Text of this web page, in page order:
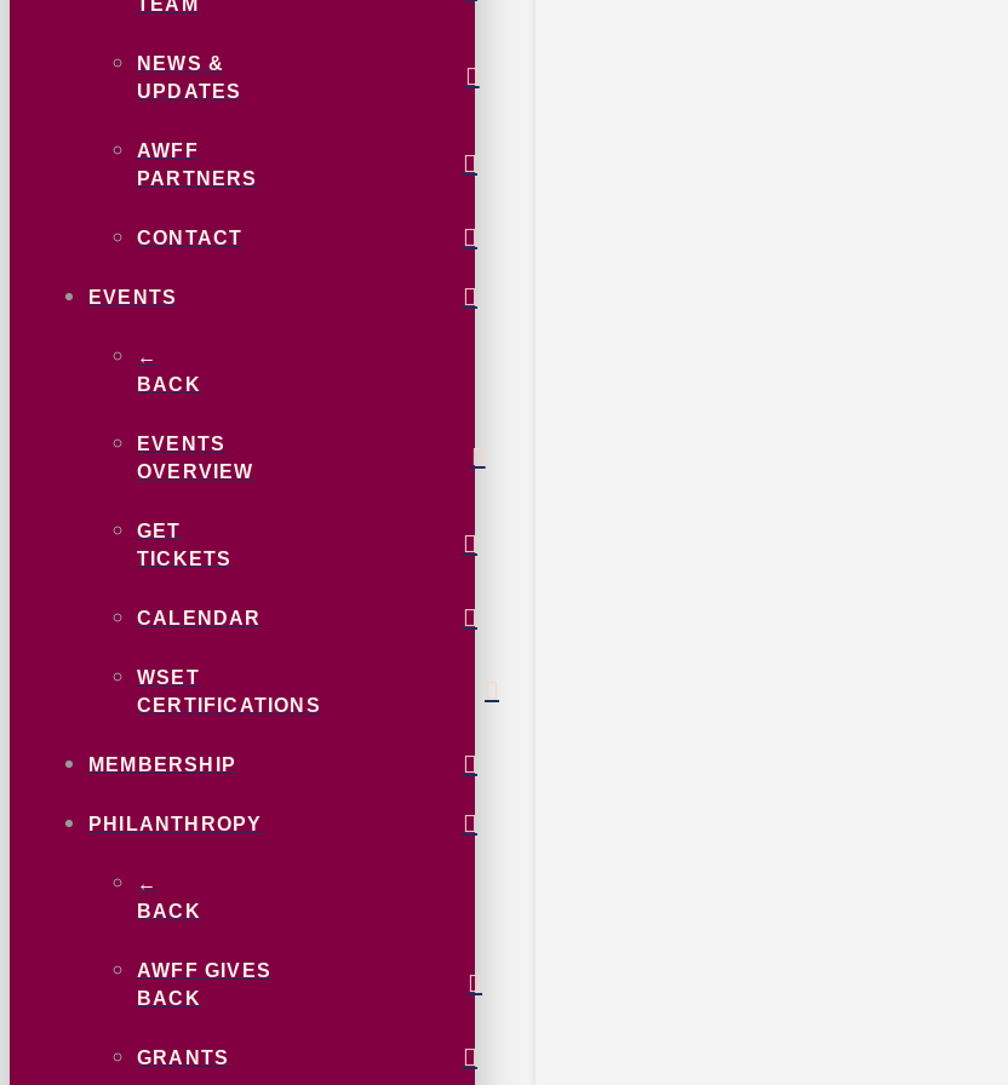
TEAM
NEWS &
UPDATES
AWFF
PARTNERS
CONTACT
EVENTS
←
BACK
EVENTS
OVERVIEW
GET
TICKETS
CALENDAR
WSET
CERTIFICATIONS
MEMBERSHIP
PHILANTHROPY
←
BACK
AWFF GIVES
BACK
GRANTS